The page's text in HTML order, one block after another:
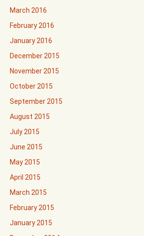
March 2016
February 2016
January 2016
December 2015
November 2015
October 2015
September 2015
August 2015
July 2015
June 2015
May 2015
April 2015
March 2015
February 2015
January 2015